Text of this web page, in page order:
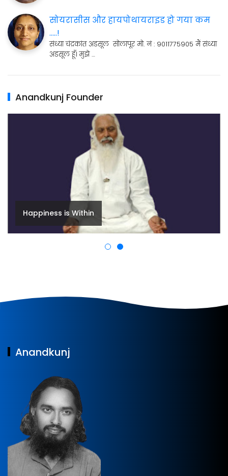
सोयरासीस और हायपोथायराइड हो गया कम
.....!
संध्या चंद्रकांत अडसूल सोलापूर मो. नं : 9011775905 मैं संध्या
अडसूल हूँ। मुझे …
Anandkunj Founder
Happiness is Within
Anandkunj